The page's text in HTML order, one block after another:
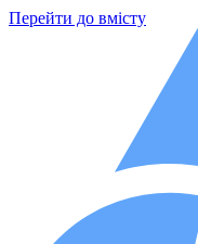
Перейти до вмісту